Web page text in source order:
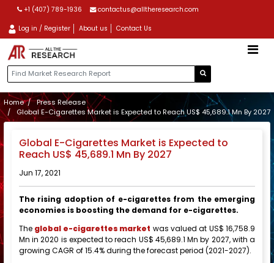
+1 (407) 789-1936 contactus@alltheresearch.com
Log in / Register About us Contact Us
Home
Press Release
Global E-Cigarettes Market is Expected to Reach US$ 45,689.1 Mn By 2027
Global E-Cigarettes Market is Expected to
Reach US$ 45,689.1 Mn By 2027
Jun 17, 2021
The rising adoption of e-cigarettes from the emerging
economies is boosting the demand for e-cigarettes.
The global e-cigarettes market was valued at US$ 16,758.9
Mn in 2020 is expected to reach US$ 45,689.1 Mn by 2027, with a
growing CAGR of 15.4% during the forecast period (2021-2027).